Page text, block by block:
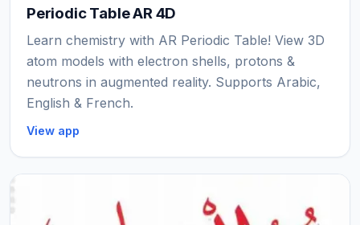
Periodic Table AR 4D
Learn chemistry with AR Periodic Table! View 3D
atom models with electron shells, protons &
neutrons in augmented reality. Supports Arabic,
English & French.
View app